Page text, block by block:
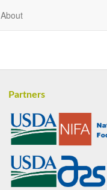
About
Partners